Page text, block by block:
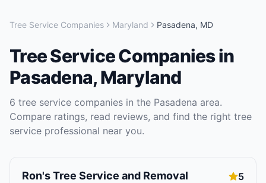
Tree Service Companies Maryland Pasadena, MD
Tree Service Companiesin
Pasadena,Maryland
6 tree service companies in the Pasadena area.
Compare ratings, read reviews, and find the right tree
service professional near you.
Ron's Tree Service and Removal 5